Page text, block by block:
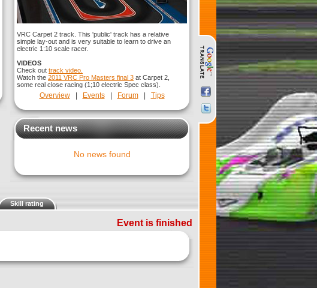
VRC Carpet 2 track. This 'public' track has a relative
simple lay-out and is very suitable to learn to drive an
electric 1:10 scale racer.
VIDEOS
Check out track video.
Watch the 2011 VRC Pro Masters final 3 at Carpet 2,
some real close racing (1;10 electric Spec class).
Overview| Events| Forum| Tips
Recent news
No news found
Skill rating
Event is finished